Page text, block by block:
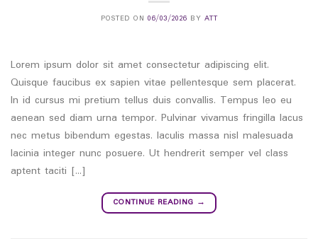
POSTED ON06/03/2026 BY ATT
Lorem ipsum dolor sit amet consectetur adipiscing elit.
Quisque faucibus ex sapien vitae pellentesque sem placerat.
In id cursus mi pretium tellus duis convallis. Tempus leo eu
aenean sed diam urna tempor. Pulvinar vivamus fringilla lacus
nec metus bibendum egestas. Iaculis massa nisl malesuada
lacinia integer nunc posuere. Ut hendrerit semper vel class
aptent taciti […]
CONTINUE READING →